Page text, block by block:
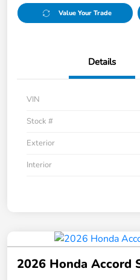
Value Your Trade
Details
VIN
Stock #
Exterior
Interior
2026 Honda Accord